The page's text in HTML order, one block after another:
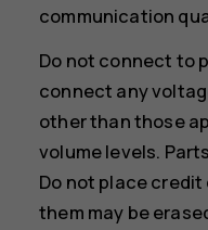
communication
Do not connect to
connect any
other than those
volume levels.
Do not place
them may be